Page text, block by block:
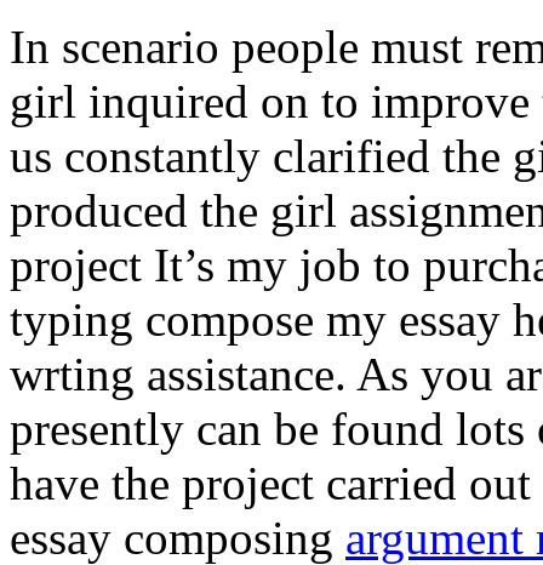
In scenario people must
girl inquired on to improve
us constantly clarified the
produced the girl
project It’s my job to
typing compose my essay
wrting assistance. As you
presently can be found
have the project carried
essay composing argument